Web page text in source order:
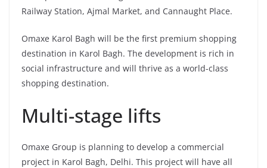
Railway Station, Ajmal Market, and Cannaught Place.
Omaxe Karol Bagh will be the first premium shopping
destination in Karol Bagh. The development is rich in
social infrastructure and will thrive as a world-class
shopping destination.
Multi-stage lifts
Omaxe Group is planning to develop a commercial
project in Karol Bagh, Delhi. This project will have all